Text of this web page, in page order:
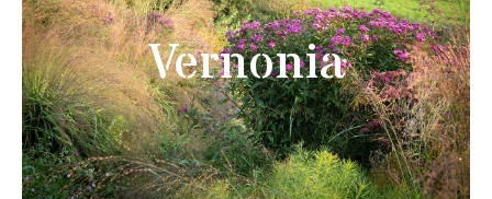
Vernonia